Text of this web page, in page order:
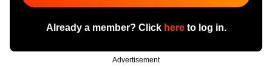
Already a member? Click hereto log in.
Advertisement